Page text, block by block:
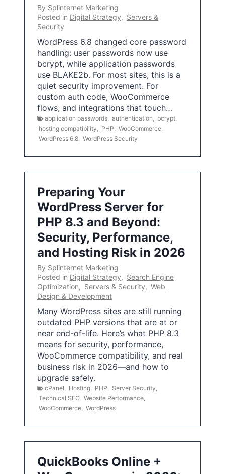
By Splinternet Marketing
Posted in Digital Strategy, Servers &
Security
WordPress 6.8 changed core password
handling: user passwords now use
bcrypt, while application passwords
use BLAKE2b. For most sites, this is a
quiet security improvement. For
custom auth code, WooCommerce
flows, and integrations that touch…
application passwords authentication bcrypt
hosting compatibility
PHP WooCommerce
WordPress 6.8 WordPress Security
Preparing Your
WordPress Server for
PHP 8.3 and Beyond:
Security, Performance,
and Hosting Risk in 2026
By Splinternet Marketing
Posted in Digital Strategy, Search Engine
Optimization, Servers & Security, Web
Design & Development
Many WordPress sites are still running
outdated PHP versions that are at or
near end-of-life. Here’s what PHP 8.3
means for security, performance,
WooCommerce compatibility, and real
business risk in 2026—and how to
upgrade safely.
cPanel Hosting PHP Server Security
Technical SEO, Website Performance
WooCommerce WordPress
QuickBooks Online +